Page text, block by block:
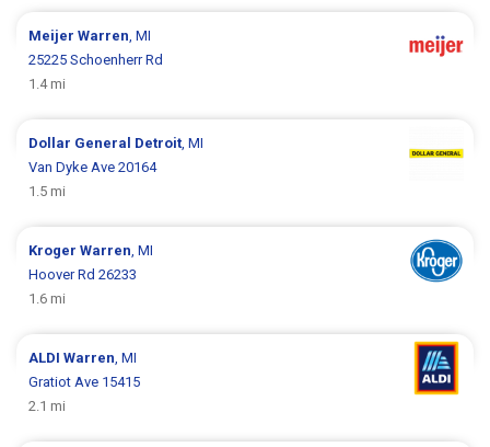
MeijerWarren , MI
25225 Schoenherr Rd
1.4 mi
Dollar General Detroit , MI
Van Dyke Ave 20164
1.5 mi
KrogerWarren , MI
Hoover Rd 26233
1.6 mi
ALDIWarren , MI
Gratiot Ave 15415
2.1 mi